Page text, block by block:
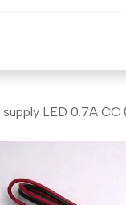
supply LED 0.7A